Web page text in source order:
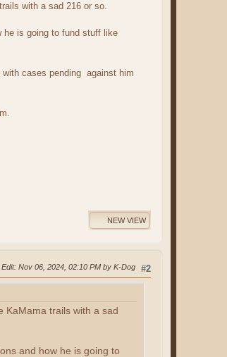
with a sad 216 or so.
he is going to fund stuff like
cases pending against him
NEW VIEW
#2
: Nov 06, 2024, 02:10 PM by K-Dog
KaMama trails with a sad
and how he is going to